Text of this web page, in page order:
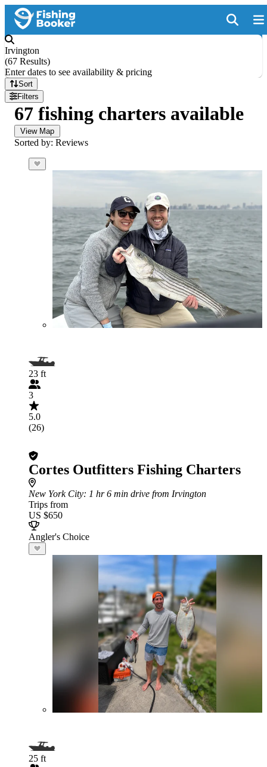
Irvington
(67 Results)
Enter dates to see availability & pricing
Sort
Filters
67 fishing charters available
View Map
Sorted by: Reviews
23 ft
3
5.0
(26)
Cortes Outfitters Fishing Charters
New York City: 1 hr 6 min drive from Irvington
Trips from
US $650
Angler's Choice
25 ft